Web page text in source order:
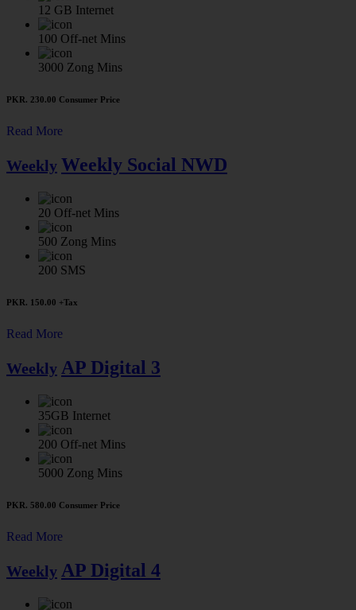
12 GB Internet
100 Off-net Mins
3000 Zong Mins
PKR. 230.00 Consumer Price
Read More
Weekly Weekly Social NWD
20 Off-net Mins
500 Zong Mins
200 SMS
PKR. 150.00 +Tax
Read More
Weekly AP Digital 3
35GB Internet
200 Off-net Mins
5000 Zong Mins
PKR. 580.00 Consumer Price
Read More
Weekly AP Digital 4